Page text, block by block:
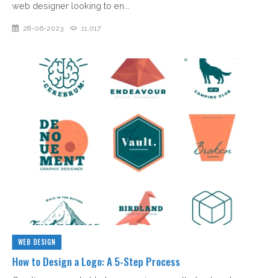
web designer looking to en...
28-06-2023 11,017
WEB DESIGN
How to Design a Logo: A 5-Step Process